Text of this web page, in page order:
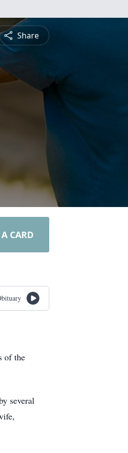
Share
CARD
of the
several